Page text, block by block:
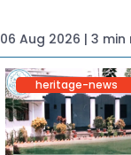
06 Aug 2026 | 3 min
heritage-news